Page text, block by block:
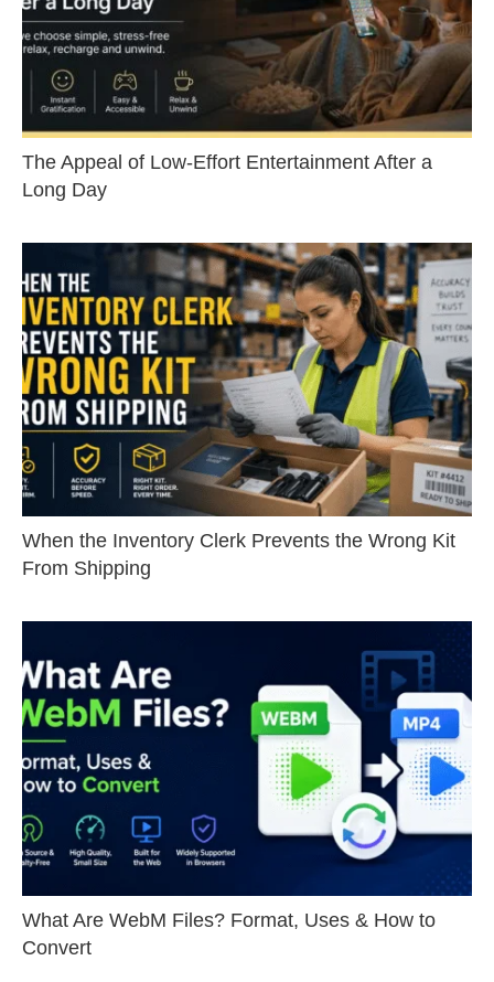
The Appeal of Low-Effort Entertainment After a
Long Day
When the Inventory Clerk Prevents the Wrong Kit
From Shipping
What Are WebM Files? Format, Uses & How to
Convert